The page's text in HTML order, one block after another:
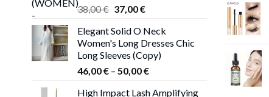
38,00€ Original
was:
38,00 €.
37,00€Current
is:
37,00 €.
Elegant Solid O Neck
Women's Long Dresses Chic
Long Sleeves (Copy)
46,00€ – 50,00€Price
High Impact Lash Amplifying